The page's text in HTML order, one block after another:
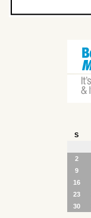
S
2
9
16
23
30